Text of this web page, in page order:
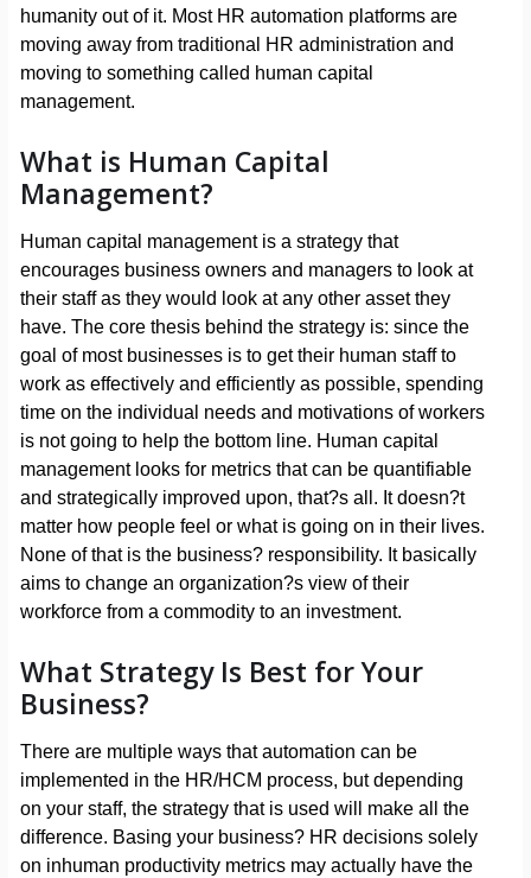
humanity out of it. Most HR automation platforms are
moving away from traditional HR administration and
moving to something called human capital
management.
What is Human Capital
Management?
Human capital management is a strategy that
encourages business owners and managers to look at
their staff as they would look at any other asset they
have. The core thesis behind the strategy is: since the
goal of most businesses is to get their human staff to
work as effectively and efficiently as possible, spending
time on the individual needs and motivations of workers
is not going to help the bottom line. Human capital
management looks for metrics that can be quantifiable
and strategically improved upon, that?s all. It doesn?t
matter how people feel or what is going on in their lives.
None of that is the business? responsibility. It basically
aims to change an organization?s view of their
workforce from a commodity to an investment.
What Strategy Is Best for Your
Business?
There are multiple ways that automation can be
implemented in the HR/HCM process, but depending
on your staff, the strategy that is used will make all the
difference. Basing your business? HR decisions solely
on inhuman productivity metrics may actually have the